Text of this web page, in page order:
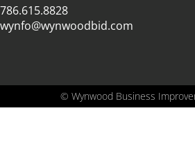
786.615.8828
wynfo@wynwoodbid.com
© Wynwood Business